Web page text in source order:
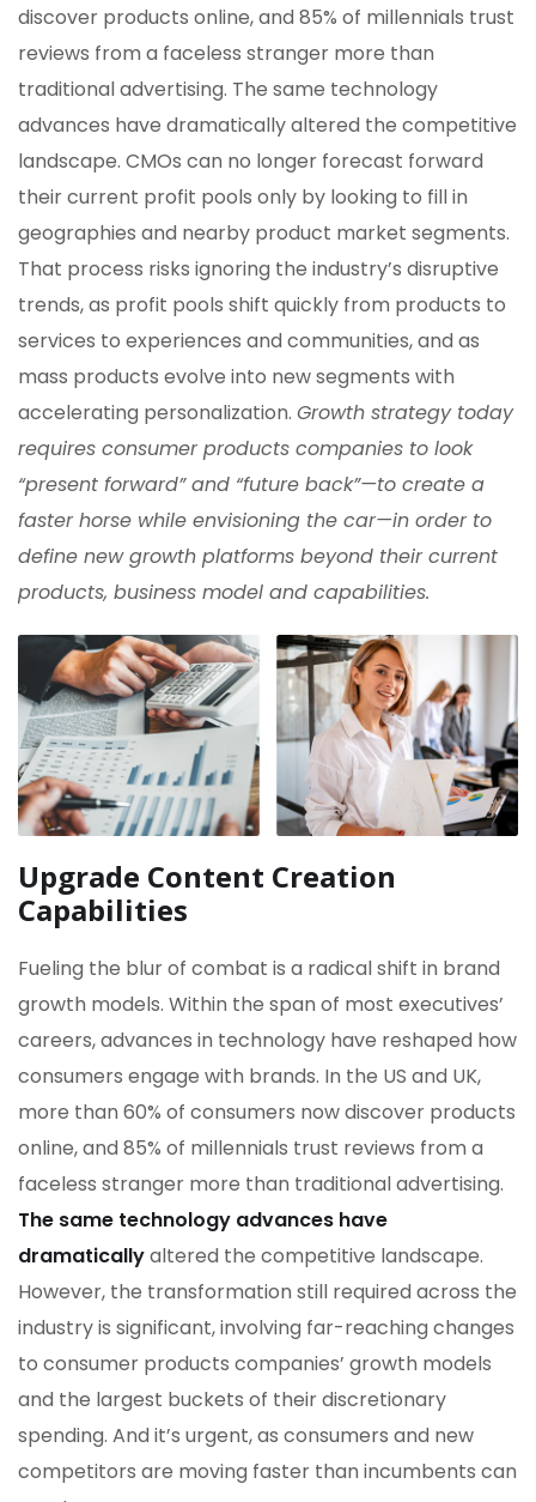
discover products online, and 85% of millennials trust
reviews from a faceless stranger more than
traditional advertising. The same technology
advances have dramatically altered the competitive
landscape. CMOs can no longer forecast forward
their current profit pools only by looking to fill in
geographies and nearby product market segments.
That process risks ignoring the industry’s disruptive
trends, as profit pools shift quickly from products to
services to experiences and communities, and as
mass products evolve into new segments with
accelerating personalization. Growth strategy today
requires consumer products companies to look
“present forward” and “future back”—to create a
faster horse while envisioning the car—in order to
define new growth platforms beyond their current
products, business model and capabilities.
Upgrade Content Creation
Capabilities
Fueling the blur of combat is a radical shift in brand
growth models. Within the span of most executives’
careers, advances in technology have reshaped how
consumers engage with brands. In the US and UK,
more than 60% of consumers now discover products
online, and 85% of millennials trust reviews from a
faceless stranger more than traditional advertising.
The same technology advances have
dramaticallyaltered the competitive landscape.
However, the transformation still required across the
industry is significant, involving far-reaching changes
to consumer products companies’ growth models
and the largest buckets of their discretionary
spending. And it’s urgent, as consumers and new
competitors are moving faster than incumbents can